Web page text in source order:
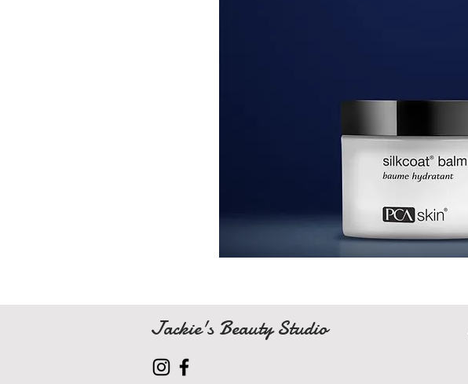
Jackie's Beauty Studio